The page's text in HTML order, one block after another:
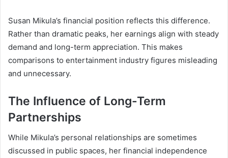
Susan Mikula’s financial position reflects this difference.
Rather than dramatic peaks, her earnings align with steady
demand and long-term appreciation. This makes
comparisons to entertainment industry figures misleading
and unnecessary.
The Influence of Long-Term
Partnerships
While Mikula’s personal relationships are sometimes
discussed in public spaces, her financial independence